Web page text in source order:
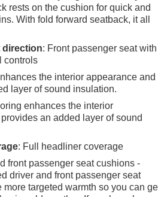
rests on the cushion for quick and
With fold forward seatback, it all
direction: Front passenger seat with
controls
the interior appearance and
layer of sound insulation.
enhances the interior
an added layer of sound
: Full headliner coverage
front passenger seat cushions -
driver and front passenger seat
targeted warmth so you can